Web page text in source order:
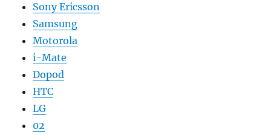
Sony Ericsson
Samsung
Motorola
i-Mate
Dopod
HTC
LG
02